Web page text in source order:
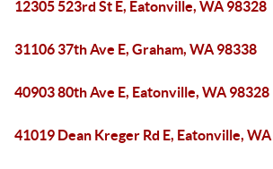
12305 523rd St E, Eatonville, WA 98328
31106 37th Ave E, Graham, WA 98338
40903 80th Ave E, Eatonville, WA 98328
41019 Dean Kreger Rd E, Eatonville,